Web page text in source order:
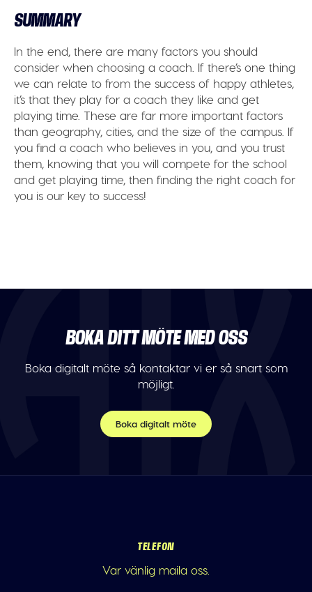
SUMMARY
In the end, there are many factors you should
consider when choosing a coach. If there’s one thing
we can relate to from the success of happy athletes,
it’s that they play for a coach they like and get
playing time. These are far more important factors
than geography, cities, and the size of the campus. If
you find a coach who believes in you, and you trust
them, knowing that you will compete for the school
and get playing time, then finding the right coach for
you is our key to success!
BOKA DITT MÖTE MED OSS
Boka digitalt möte så kontaktar vi er så snart som
möjligt.
Boka digitalt möte
TELEFON
Var vänlig maila oss.